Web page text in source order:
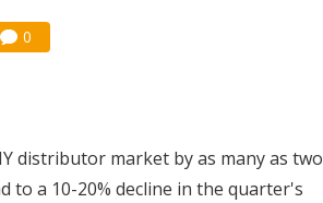
0
distributor market by as many as two
to a 10-20% decline in the quarter's